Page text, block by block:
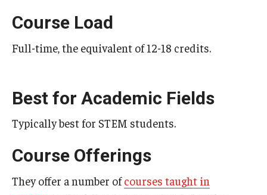
Temple Global Seminars
External Programs Around the World
Apply & Go
Benefits of Study Abroad
Education Abroad Advising
Who, When and for How Long?
Course Load
Full-time, the equivalent of 12-18 credits.
Best for Academic Fields
Typically best for STEM students.
Course Offerings
They offer a number ofcourses taught in